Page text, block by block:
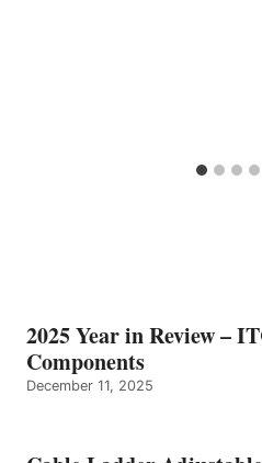
2025 Year in Review –
Components
December 11, 2025